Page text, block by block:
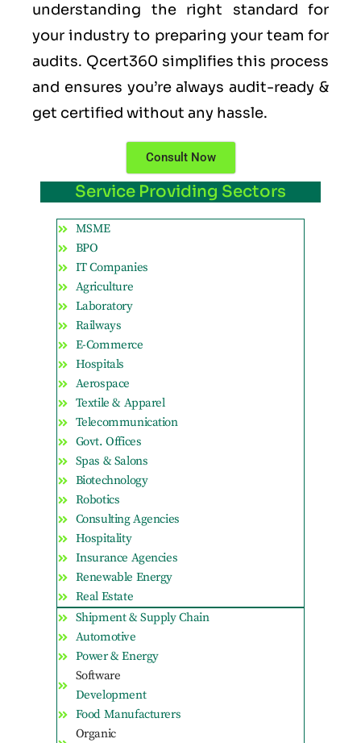
understanding the right standard for
your industry to preparing your team for
audits. Qcert360 simplifies this process
and ensures you’re always audit-ready &
get certified without any hassle.
Consult Now
Service Providing Sectors
MSME
BPO
IT Companies
Agriculture
Laboratory
Railways
E-Commerce
Hospitals
Aerospace
Textile & Apparel
Telecommunication
Govt. Offices
Spas & Salons
Biotechnology
Robotics
Consulting Agencies
Hospitality
Insurance Agencies
Renewable Energy
Real Estate
Shipment & Supply Chain
Automotive
Power & Energy
Software
Development
Food Manufacturers
Organic